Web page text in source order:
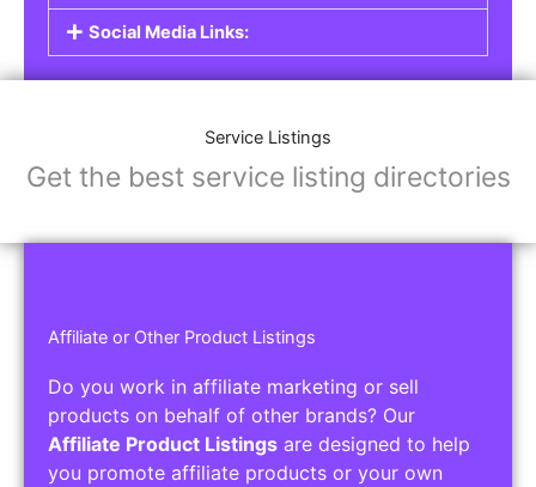
Social Media Links:
Service Listings
Get the best service listing directories
Affiliate or Other Product Listings
Do you work in affiliate marketing or sell
products on behalf of other brands? Our
Affiliate Product Listings are designed to help
you promote affiliate products or your own